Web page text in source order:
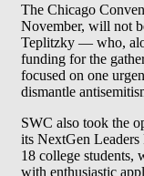
The Chicago
November, will not
Teplitzky — who,
funding for the
focused on one
dismantle
SWC also took the
its NextGen
18 college students,
with enthusiastic